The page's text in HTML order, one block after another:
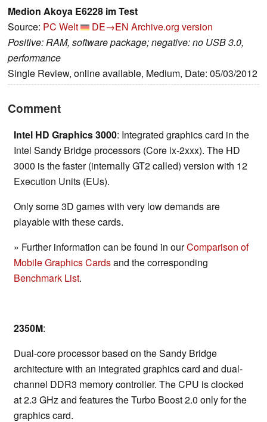
Medion Akoya E6228 im Test
Source: PC Welt DE→EN Archive.org version
Positive: RAM, software package; negative: no USB 3.0,
performance
Single Review, online available, Medium, Date: 05/03/2012
Comment
Intel HD Graphics 3000: Integrated graphics card in the
Intel Sandy Bridge processors (Core ix-2xxx). The HD
3000 is the faster (internally GT2 called) version with 12
Execution Units (EUs).
Only some 3D games with very low demands are
playable with these cards.
» Further information can be found in ourComparison of
Mobile Graphics Cardsand the corresponding
Benchmark List.
2350M:
Dual-core processor based on the Sandy Bridge
architecture with an integrated graphics card and dual-
channel DDR3 memory controller. The CPU is clocked
at 2.3 GHz and features the Turbo Boost 2.0 only for the
graphics card.